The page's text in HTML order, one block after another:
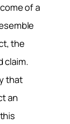
of a
the
claim.
that
an